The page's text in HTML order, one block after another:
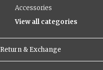
Accessories
View all categories
Return & Exchange